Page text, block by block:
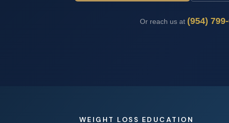
Or reach us at (954)
WEIGHT LOSS EDUCATION